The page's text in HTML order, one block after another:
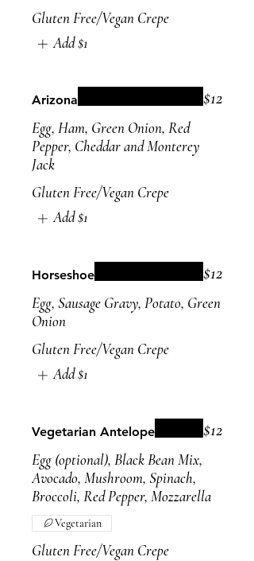
Gluten Free/Vegan Crepe
Add$1
Arizona
Egg, Ham, Green Onion, Red
Pepper, Cheddar and Monterey
Jack
$12
Gluten Free/Vegan Crepe
Add$1
Horseshoe
Egg, Sausage Gravy, Potato, Green
Onion
$12
Gluten Free/Vegan Crepe
Add$1
Vegetarian Antelope
Egg (optional), Black Bean Mix,
Avocado, Mushroom, Spinach,
Broccoli, Red Pepper, Mozzarella
$12
Vegetarian
Gluten Free/Vegan Crepe